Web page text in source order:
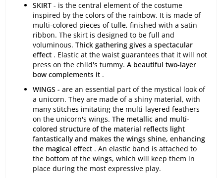
SKIRT - is the central element of the costume
inspired by the colors of the rainbow. It is made of
multi-colored pieces of tulle, finished with a satin
ribbon. The skirt is designed to be full and
voluminous. Thick gathering gives a spectacular
effect . Elastic at the waist guarantees that it will not
press on the child's tummy. A beautiful two-layer
bow complements it .
WINGS - are an essential part of the mystical look of
a unicorn. They are made of a shiny material, with
many stitches imitating the multi-layered feathers
on the unicorn's wings. The metallic and multi-
colored structure of the material reflects light
fantastically and makes the wings shine, enhancing
the magical effect . An elastic band is attached to
the bottom of the wings, which will keep them in
place during the most expressive play.